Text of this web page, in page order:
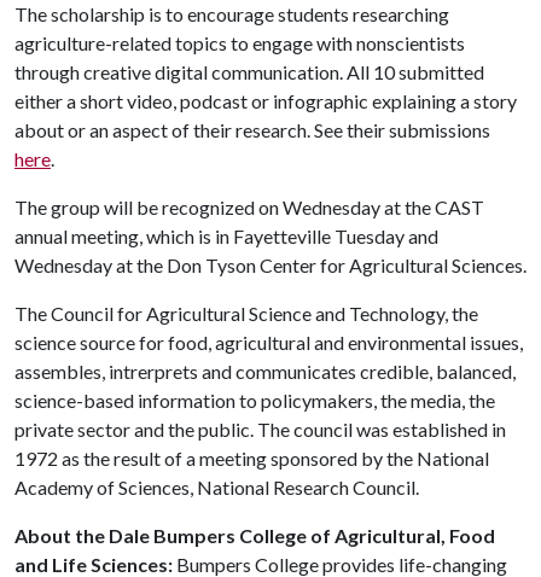
The scholarship is to encourage students researching
agriculture-related topics to engage with nonscientists
through creative digital communication. All 10 submitted
either a short video, podcast or infographic explaining a story
about or an aspect of their research. See their submissions
here.
The group will be recognized on Wednesday at the CAST
annual meeting, which is in Fayetteville Tuesday and
Wednesday at the Don Tyson Center for Agricultural Sciences.
The Council for Agricultural Science and Technology, the
science source for food, agricultural and environmental issues,
assembles, intrerprets and communicates credible, balanced,
science-based information to policymakers, the media, the
private sector and the public. The council was established in
1972 as the result of a meeting sponsored by the National
Academy of Sciences, National Research Council.
About the Dale Bumpers College of Agricultural, Food
and Life Sciences: Bumpers College provides life-changing